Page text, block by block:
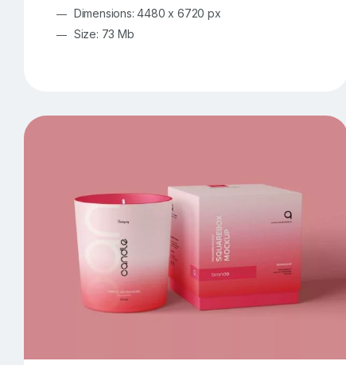
Dimensions: 4480 x 6720 px
Size: 73 Mb